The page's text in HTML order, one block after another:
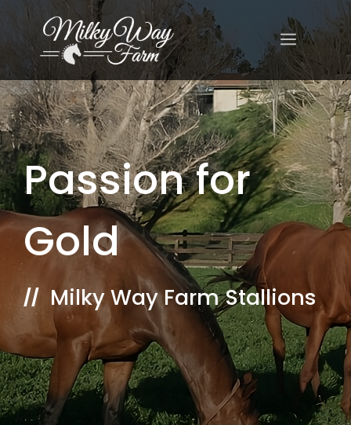
content
MENU
Passion for
Gold
// Milky Way Farm Stallions